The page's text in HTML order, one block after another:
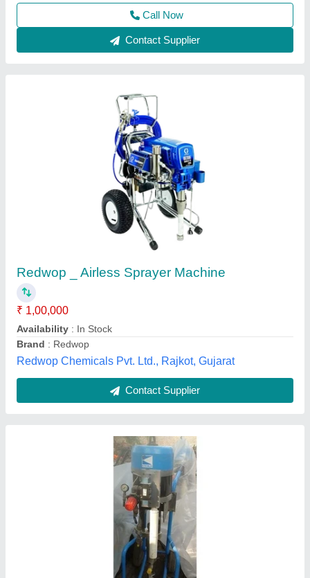
Kremlin Airless Painting Machine, Automation
Grade: Automatic
Automation Grade: Automatic
Availability
Hydro Trading, new delhi, Delhi
Graco Airless Paint Pump, Automation Grade: